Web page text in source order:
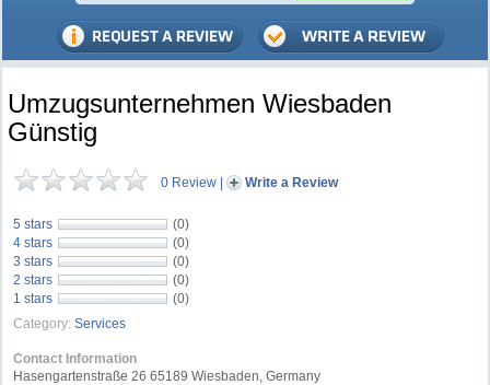
Umzugsunternehmen Wiesbaden
Günstig
0 Review | Write a Review
5 stars
(0)
4 stars
(0)
3 stars
(0)
2 stars
(0)
1 stars
(0)
Category: Services
Contact Information
Hasengartenstraße 26 65189 Wiesbaden, Germany